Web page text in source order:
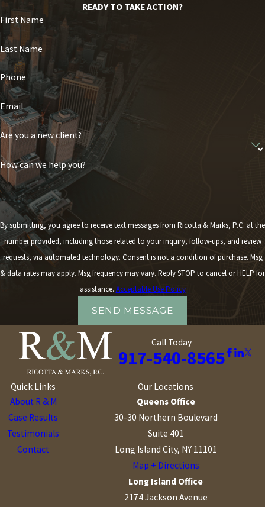
READY TO TAKE ACTION?
First Name
Last Name
Phone
Email
Are you a new client?
How can we help you?
By submitting, you agree to receive text messages from Ricotta & Marks, P.C. at the
number provided, including those related to your inquiry, follow-ups, and review
requests, via automated technology. Consent is not a condition of purchase. Msg
& data rates may apply. Msg frequency may vary. Reply STOP to cancel or HELP for
assistance. Acceptable Use Policy
SEND MESSAGE
Call Today
917-540-8565
Quick Links
About R & M
Case Results
Testimonials
Contact
Our Locations
Queens Office
30-30 Northern Boulevard
Suite 401
Long Island City, NY 11101
Map + Directions
Long Island Office
2174 Jackson Avenue